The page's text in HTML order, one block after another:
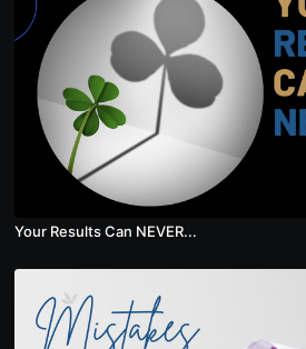
Your Results Can NEVER...